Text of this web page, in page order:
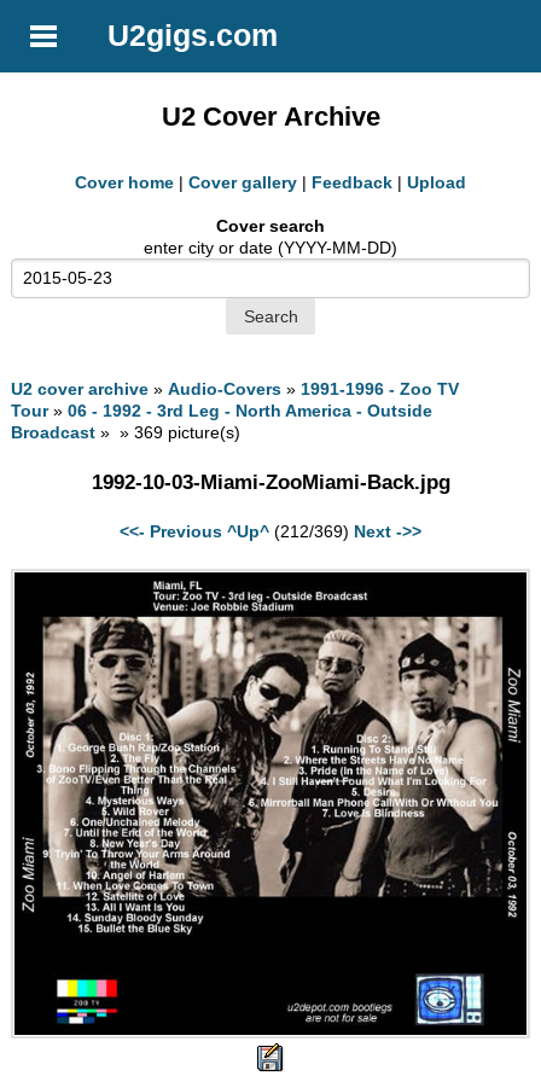
U2gigs.com
U2 Cover Archive
Cover home | Cover gallery | Feedback | Upload
Cover search
enter city or date (YYYY-MM-DD)
U2 cover archive »Audio-Covers » 1991-1996 - Zoo TV
Tour»06 - 1992 - 3rd Leg - North America - Outside
Broadcast » » 369 picture(s)
1992-10-03-Miami-ZooMiami-Back.jpg
<<- Previous ^Up^ (212/369) Next ->>